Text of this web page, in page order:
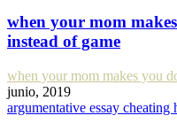
when your mom
instead of game
when your mom makes you
junio, 2019
argumentative essay cheating